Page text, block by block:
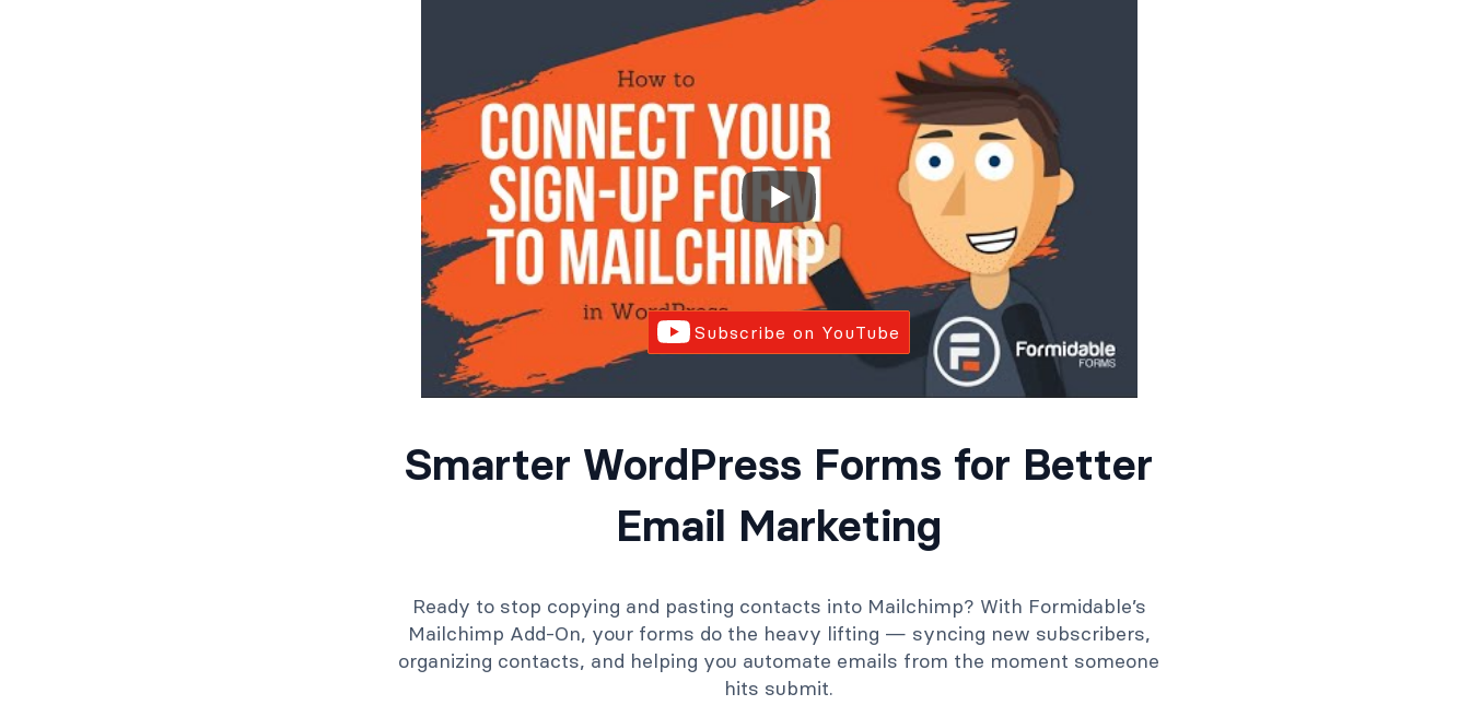
Subscribe on YouTube
Smarter WordPress Forms for Better
Email Marketing
Ready to stop copying and pasting contacts into Mailchimp? With Formidable’s
Mailchimp Add-On, your forms do the heavy lifting — syncing new subscribers,
organizing contacts, and helping you automate emails from the moment someone
hits submit.